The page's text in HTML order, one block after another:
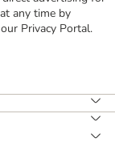
any time by
Privacy Portal.